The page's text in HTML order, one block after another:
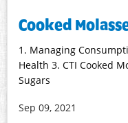
Cooked
1. Managing
Health 3. CTI Cooked
Sugars
Sep 09, 2021